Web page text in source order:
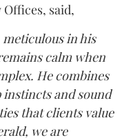
said,
in his
calm when
He combines
and sound
that clients value
we are